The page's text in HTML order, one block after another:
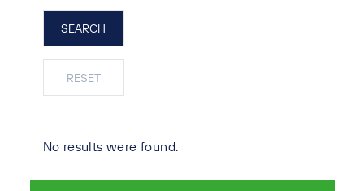
No results were found.